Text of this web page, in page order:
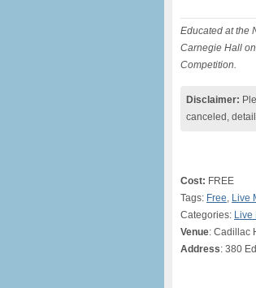
Educated at the
Carnegie Hall
Competition.
Disclaimer:
canceled,
Cost: FREE
Tags: Free, Live
Categories: Live
Venue: Cadillac
Address: 380